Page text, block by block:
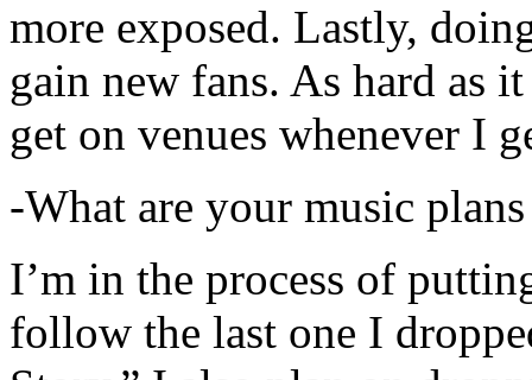
more exposed. Lastly,
gain new fans. As hard as
get on venues whenever I
-What are your music
I’m in the process of
follow the last one I